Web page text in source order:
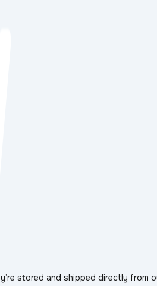
stored and shipped directly from